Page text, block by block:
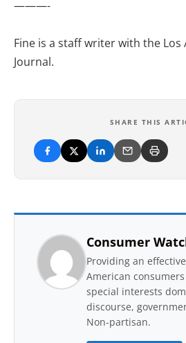
———-
Fine is a staff writer with the Los
Journal.
SHARE THIS
Consumer
Providing an
American
special interests
discourse,
Non-partisan.